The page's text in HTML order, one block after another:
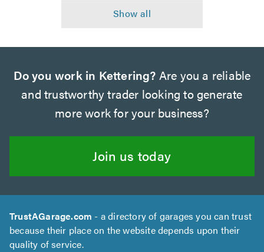
Do you work in Kettering? Are you a reliable
and trustworthy trader looking to generate
more work for your business?
Join us today
TrustAGarage.com - a directory of garages you can trust
because their place on the website depends upon their
quality of service.